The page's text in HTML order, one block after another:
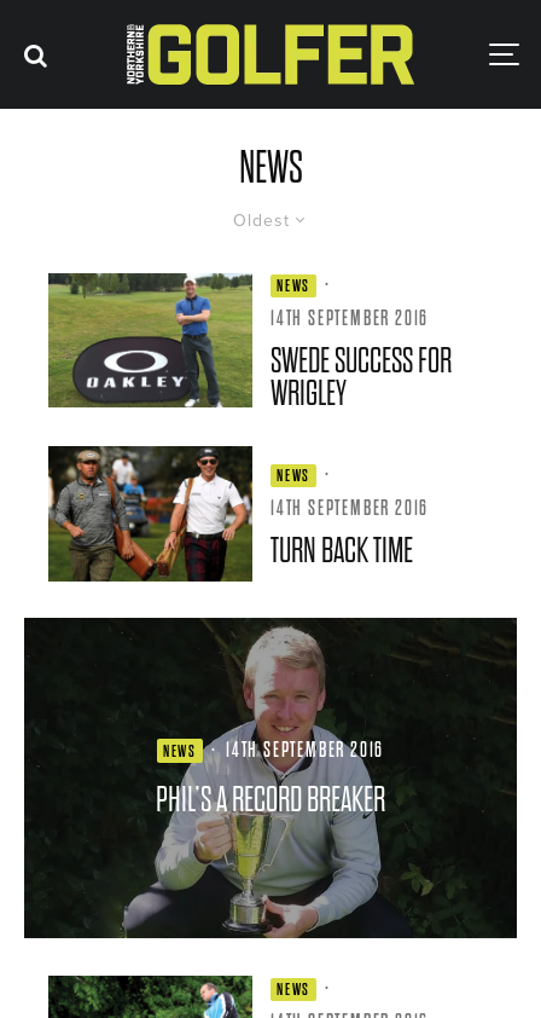
NEWS
Oldest
NEWS
·
14TH SEPTEMBER 2016
SWEDE SUCCESS FOR
WRIGLEY
NEWS
·
14TH SEPTEMBER 2016
TURN BACK TIME
NEWS · 14TH SEPTEMBER 2016
PHIL’S A RECORD BREAKER
NEWS
·